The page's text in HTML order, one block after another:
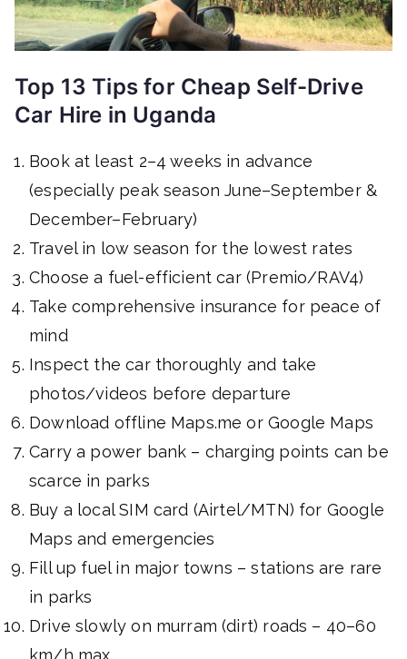
Top 13 Tips for Cheap Self-Drive
Car Hire in Uganda
Book at least 2–4 weeks in advance
(especially peak season June–September &
December–February)
Travel in low season for the lowest rates
Choose a fuel-efficient car (Premio/RAV4)
Take comprehensive insurance for peace of
mind
Inspect the car thoroughly and take
photos/videos before departure
Download offline Maps.me or Google Maps
Carry a power bank – charging points can be
scarce in parks
Buy a local SIM card (Airtel/MTN) for Google
Maps and emergencies
Fill up fuel in major towns – stations are rare
in parks
Drive slowly on murram (dirt) roads – 40–60
km/h max